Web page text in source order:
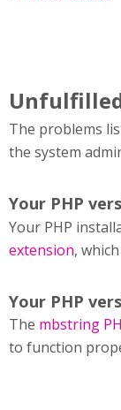
The problems
the system
Your PHP
Your PHP
extension,
Your PHP
The mbstring
to function